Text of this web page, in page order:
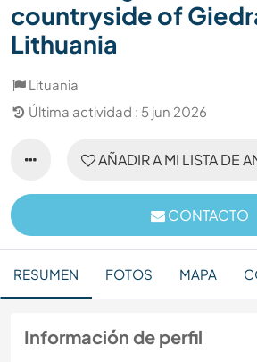
countryside of
Lithuania
Lituania
Última actividad : 5 jun 2026
AÑADIR A MI LISTA DE
CONTACTO
RESUMEN FOTOS MAPA
Información de perfil